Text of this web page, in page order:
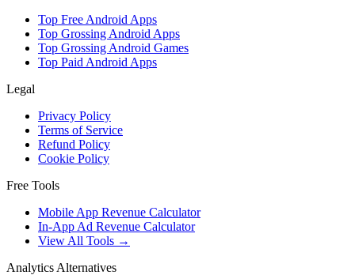
Top Free Android Apps
Top Grossing Android Apps
Top Grossing Android Games
Top Paid Android Apps
Legal
Privacy Policy
Terms of Service
Refund Policy
Cookie Policy
Free Tools
Mobile App Revenue Calculator
In-App Ad Revenue Calculator
View All Tools →
Analytics Alternatives